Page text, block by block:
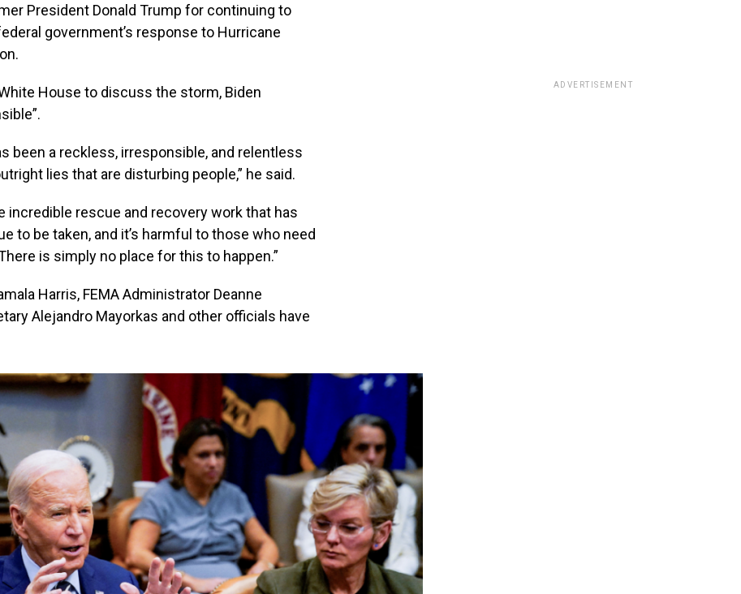
President Donald Trump for continuing to
government’s response to Hurricane
House to discuss the storm, Biden
been a reckless, irresponsible, and relentless
lies that are disturbing people,” he said.
incredible rescue and recovery work that has
to be taken, and it’s harmful to those who need
is simply no place for this to happen.”
Harris, FEMA Administrator Deanne
Alejandro Mayorkas and other officials have
ADVERTISEMENT